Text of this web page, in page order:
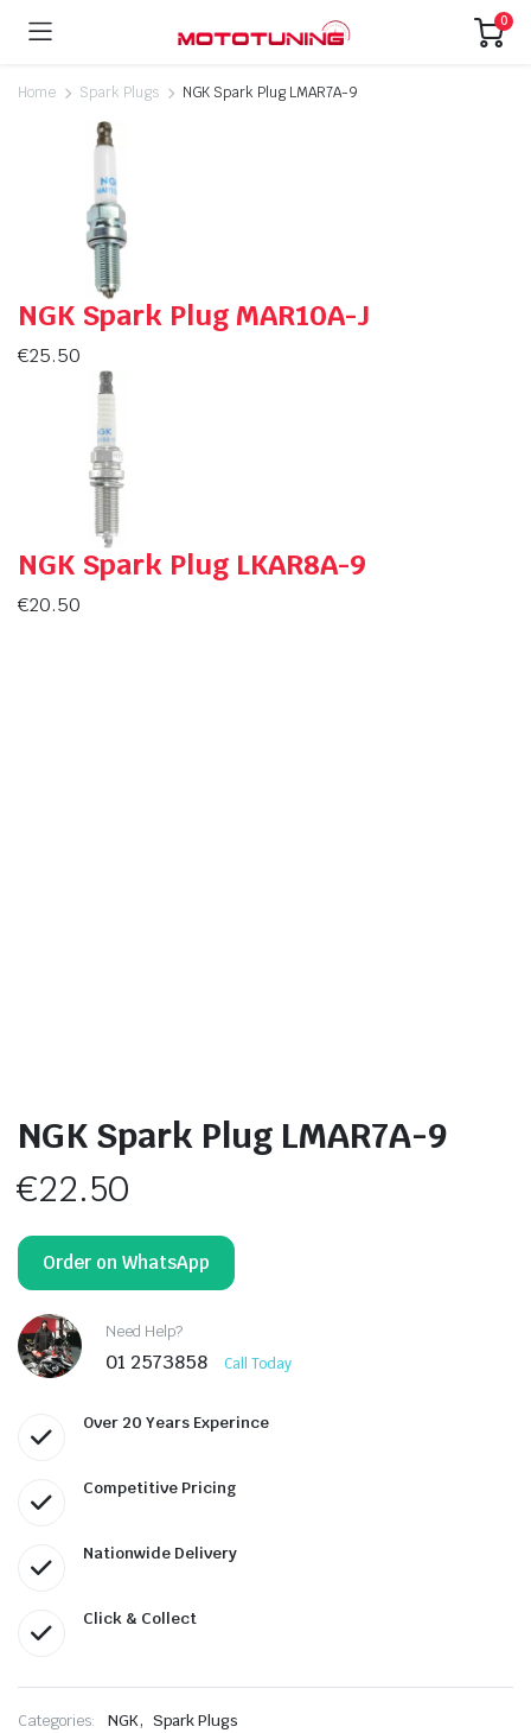
0
Home Spark Plugs NGK Spark Plug LMAR7A-9
NGK Spark Plug MAR10A-J
€25.50
NGK Spark Plug LKAR8A-9
€20.50
NGK Spark Plug LMAR7A-9
€22.50
Order on WhatsApp
Need Help?
01 2573858 Call Today
Over 20 Years Experince
Competitive Pricing
Nationwide Delivery
Click & Collect
Categories: NGK, Spark Plugs